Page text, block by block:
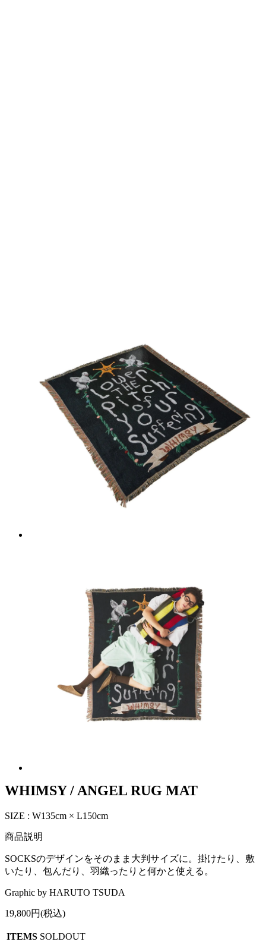
WHIMSY / ANGEL RUG MAT
SIZE : W135cm × L150cm
商品説明
SOCKSのデザインをそのまま大判サイズに。掛けたり、敷
いたり、包んだり、羽織ったりと何かと使える。
Graphic by HARUTO TSUDA
19,800円(税込)
ITEMS SOLDOUT